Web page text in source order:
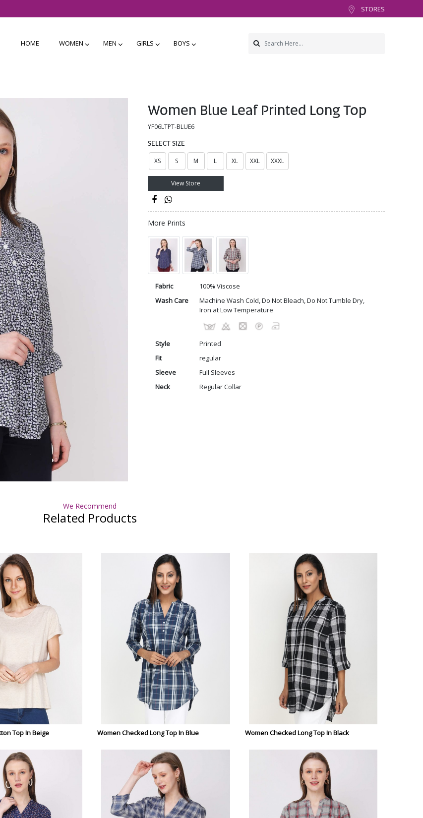
STORES
HOME WOMEN MEN GIRLS BOYS
Women Blue Leaf Printed Long Top
YF06LTPT-BLUE6
SELECT SIZE
XS S M L XL XXL XXXL
View Store
More Prints
Fabric
100% Viscose
Wash Care
Machine Wash Cold, Do Not Bleach, Do Not Tumble Dry,
Iron at Low Temperature
Style
Printed
Fit
regular
Sleeve
Full Sleeves
Neck
Regular Collar
We Recommend
Related Products
Top In Beige Women Checked Long Top In Blue Women Checked Long Top In Black